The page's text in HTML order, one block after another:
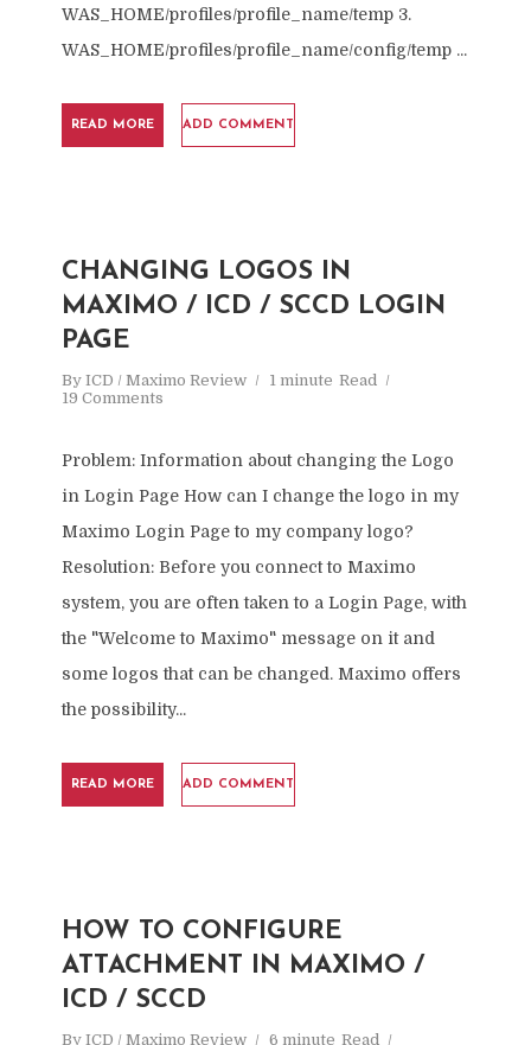
WAS_HOME/profiles/profile_name/temp 3.
WAS_HOME/profiles/profile_name/config/temp ...
READ MORE ADD COMMENT
CHANGING LOGOS IN
MAXIMO / ICD / SCCD LOGIN
PAGE
By ICD / Maximo Review 1 minute Read
19 Comments
Problem: Information about changing the Logo
in Login Page How can I change the logo in my
Maximo Login Page to my company logo?
Resolution: Before you connect to Maximo
system, you are often taken to a Login Page, with
the "Welcome to Maximo" message on it and
some logos that can be changed. Maximo offers
the possibility...
READ MORE ADD COMMENT
HOW TO CONFIGURE
ATTACHMENT IN MAXIMO /
ICD / SCCD
By ICD / Maximo Review 6 minute Read